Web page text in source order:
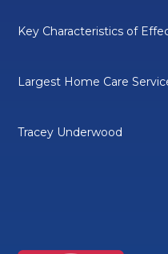
Key Characteristics of
Largest Home Care
Tracey Underwood